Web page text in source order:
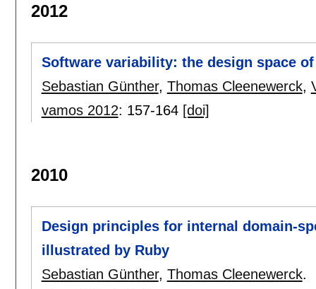
2012
Software variability: the design space
Sebastian Günther, Thomas Cleenewerck,
vamos 2012: 157-164 [doi]
2010
Design principles for internal domain-
illustrated by Ruby
Sebastian Günther, Thomas Cleenewerck.